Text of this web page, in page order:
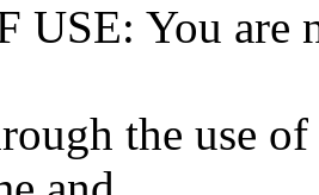
USE: You are
the use